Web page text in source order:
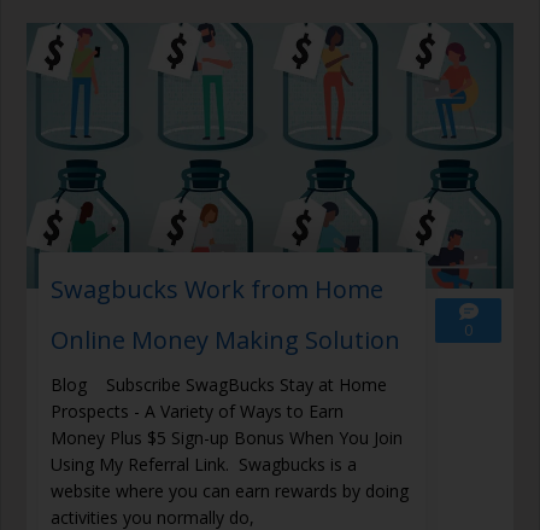
Swagbucks Work from Home
Online Money Making Solution
Blog Subscribe SwagBucks Stay at Home
Prospects - A Variety of Ways to Earn
Money Plus $5 Sign-up Bonus When You Join
Using My Referral Link. Swagbucks is a
website where you can earn rewards by doing
activities you normally do,
0